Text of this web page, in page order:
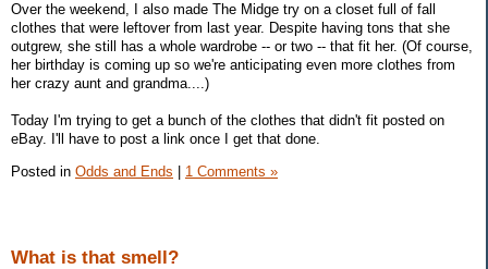
Over the weekend, I also made The Midge try on a closet full of fall
clothes that were leftover from last year. Despite having tons that she
outgrew, she still has a whole wardrobe -- or two -- that fit her. (Of course,
her birthday is coming up so we're anticipating even more clothes from
her crazy aunt and grandma....)
Today I'm trying to get a bunch of the clothes that didn't fit posted on
eBay. I'll have to post a link once I get that done.
Posted in Odds and Ends 1 Comments »
What is that smell?